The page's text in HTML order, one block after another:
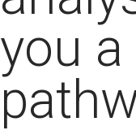
you